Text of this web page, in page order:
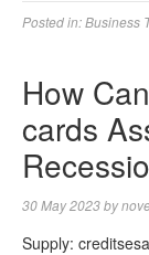
Posted in:Business
How
cards
30 May 2023by
Supply: